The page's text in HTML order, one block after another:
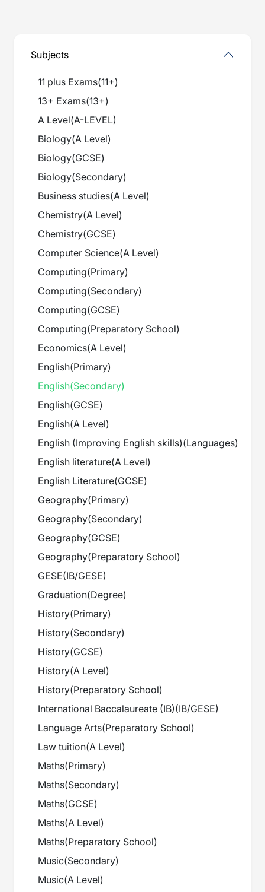
Subjects
11 plus Exams(11+)
13+ Exams(13+)
A Level(A-LEVEL)
Biology(A Level)
Biology(GCSE)
Biology(Secondary)
Business studies(A Level)
Chemistry(A Level)
Chemistry(GCSE)
Computer Science(A Level)
Computing(Primary)
Computing(Secondary)
Computing(GCSE)
Computing(Preparatory School)
Economics(A Level)
English(Primary)
English(Secondary)
English(GCSE)
English(A Level)
English (Improving English skills)(Languages)
English literature(A Level)
English Literature(GCSE)
Geography(Primary)
Geography(Secondary)
Geography(GCSE)
Geography(Preparatory School)
GESE(IB/GESE)
Graduation(Degree)
History(Primary)
History(Secondary)
History(GCSE)
History(A Level)
History(Preparatory School)
International Baccalaureate (IB)(IB/GESE)
Language Arts(Preparatory School)
Law tuition(A Level)
Maths(Primary)
Maths(Secondary)
Maths(GCSE)
Maths(A Level)
Maths(Preparatory School)
Music(Secondary)
Music(A Level)